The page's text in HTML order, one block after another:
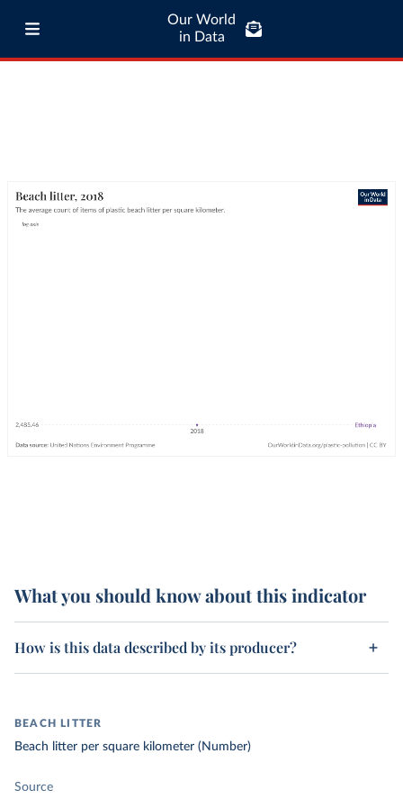
Our World
in Data
What you should know about this indicator
How is this data described by its producer?
BEACH LITTER
Beach litter per square kilometer (Number)
Source